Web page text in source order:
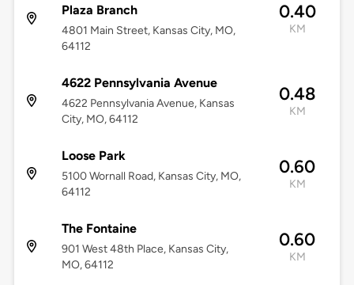
Plaza Branch
4801 Main Street, Kansas City, MO,
64112
0.40
KM
4622 Pennsylvania Avenue
4622 Pennsylvania Avenue, Kansas
City, MO, 64112
0.48
KM
Loose Park
5100 Wornall Road, Kansas City, MO,
64112
0.60
KM
The Fontaine
901 West 48th Place, Kansas City,
MO, 64112
0.60
KM